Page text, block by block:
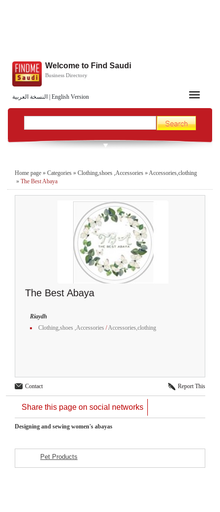
النسخة العربية English Version
Welcome to Find Saudi
Business Directory
Toggle
Home page » Categories » Clothing,shoes ,Accessories » Accessories,clothing
» The Best Abaya
The Best Abaya
Riaydh
Clothing,shoes ,Accessories /Accessories,clothing
Contact Report This
Share this page on social networks
Designing and sewing women's abayas
Pet Products